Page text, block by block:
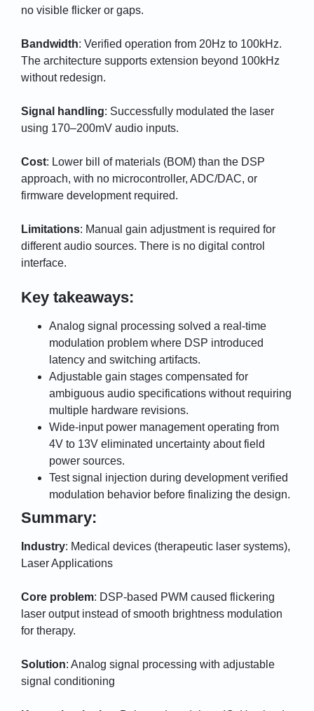
no visible flicker or gaps.
Bandwidth: Verified operation from 20Hz to 100kHz.
The architecture supports extension beyond 100kHz
without redesign.
Signal handling: Successfully modulated the laser
using 170–200mV audio inputs.
Cost: Lower bill of materials (BOM) than the DSP
approach, with no microcontroller, ADC/DAC, or
firmware development required.
Limitations: Manual gain adjustment is required for
different audio sources. There is no digital control
interface.
Key takeaways:
Analog signal processing solved a real-time
modulation problem where DSP introduced
latency and switching artifacts.
Adjustable gain stages compensated for
ambiguous audio specifications without requiring
multiple hardware revisions.
Wide-input power management operating from
4V to 13V eliminated uncertainty about field
power sources.
Test signal injection during development verified
modulation behavior before finalizing the design.
Summary:
Industry: Medical devices (therapeutic laser systems),
Laser Applications
Core problem: DSP-based PWM caused flickering
laser output instead of smooth brightness modulation
for therapy.
Solution: Analog signal processing with adjustable
signal conditioning